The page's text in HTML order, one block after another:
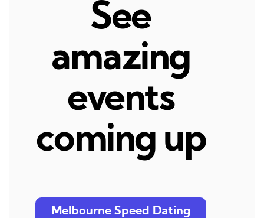
See
amazing
events
coming up
Melbourne Speed Dating